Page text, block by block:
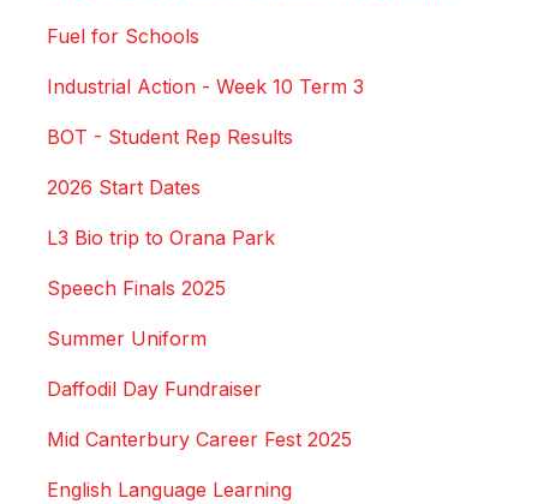
Fuel for Schools
Industrial Action - Week 10 Term 3
BOT - Student Rep Results
2026 Start Dates
L3 Bio trip to Orana Park
Speech Finals 2025
Summer Uniform
Daffodil Day Fundraiser
Mid Canterbury Career Fest 2025
English Language Learning